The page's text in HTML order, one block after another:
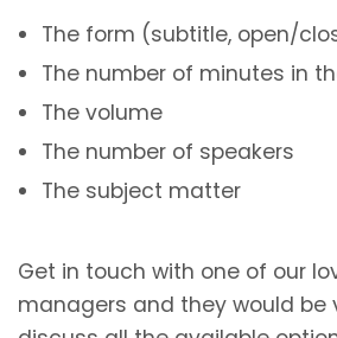
The form (subtitle, open/
The number of minutes in
The volume
The number of speakers
The subject matter
Get in touch with one of our
managers and they would be